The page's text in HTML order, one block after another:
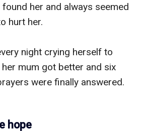
her and always seemed
hurt her.
night crying herself to
mum got better and six
were finally answered.
hope